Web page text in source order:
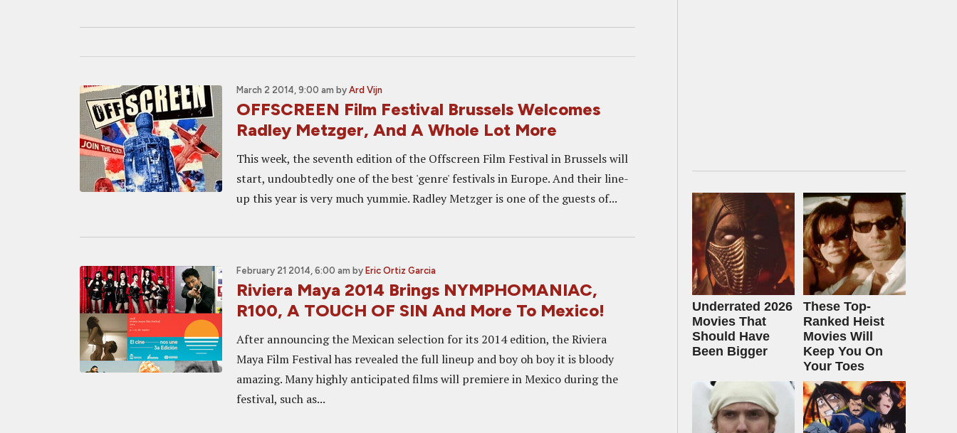
March 2 2014, 9:00 am by Ard Vijn
OFFSCREEN Film Festival Brussels Welcomes
Radley Metzger, And A Whole Lot More
This week, the seventh edition of the Offscreen Film Festival in Brussels will
start, undoubtedly one of the best 'genre' festivals in Europe. And their line-
up this year is very much yummie. Radley Metzger is one of the guests of...
February 21 2014, 6:00 am by Eric Ortiz Garcia
Riviera Maya 2014 Brings NYMPHOMANIAC,
R100, A TOUCH OF SIN And More To Mexico!
After announcing the Mexican selection for its 2014 edition, the Riviera
Maya Film Festival has revealed the full lineup and boy oh boy it is bloody
amazing. Many highly anticipated films will premiere in Mexico during the
festival, such as...
Underrated 2026
Movies That
Should Have
Been Bigger
These Top-
Ranked Heist
Movies Will
Keep You On
Your Toes